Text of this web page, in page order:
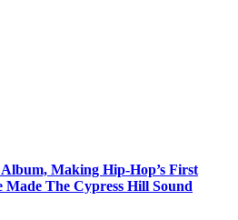
Making Hip-Hop’s First
The Cypress Hill Sound